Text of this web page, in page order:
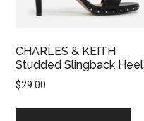
CHARLES & KEITH
Studded Slingback
$29.00